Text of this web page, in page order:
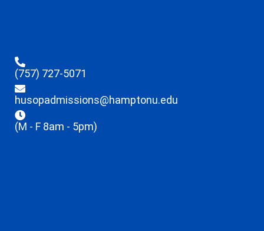
(757) 727-5071
husopadmissions@hamptonu.edu
(M - F 8am - 5pm)